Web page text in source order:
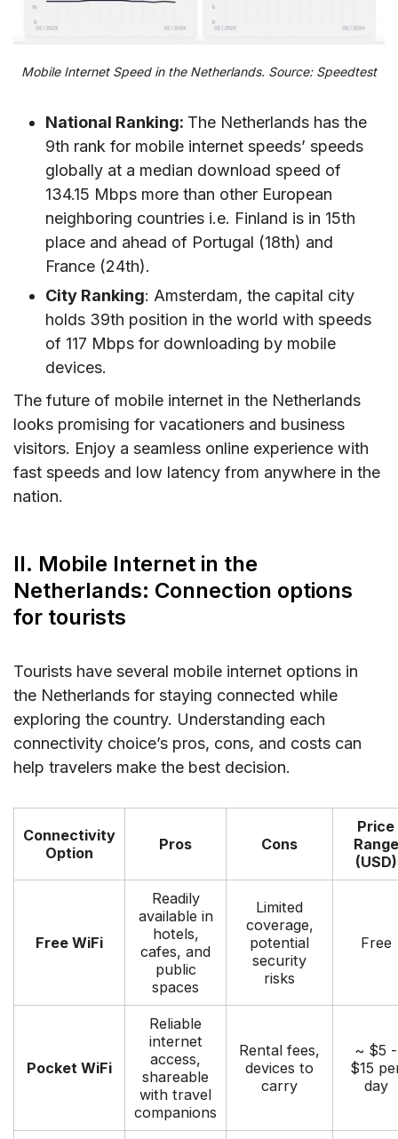
Mobile Internet Speed in the Netherlands. Source: Speedtest
National Ranking: The Netherlands has the
9th rank for mobile internet speeds’ speeds
globally at a median download speed of
134.15 Mbps more than other European
neighboring countries i.e. Finland is in 15th
place and ahead of Portugal (18th) and
France (24th).
City Ranking: Amsterdam, the capital city
holds 39th position in the world with speeds
of 117 Mbps for downloading by mobile
devices.
The future of mobile internet in the Netherlands
looks promising for vacationers and business
visitors. Enjoy a seamless online experience with
fast speeds and low latency from anywhere in the
nation.
II. Mobile Internet in the
Netherlands: Connection options
for tourists
Tourists have several mobile internet options in
the Netherlands for staying connected while
exploring the country. Understanding each
connectivity choice’s pros, cons, and costs can
help travelers make the best decision.
Connectivity
Option
Pros Cons
Price
Range
(USD)
Free WiFi
Readily
available in
hotels,
cafes, and
public
spaces
Limited
coverage,
potential
security
risks
Free
Pocket WiFi
Reliable
internet
access,
shareable
with travel
companions
Rental fees,
devices to
carry
~ $5 -
$15
day